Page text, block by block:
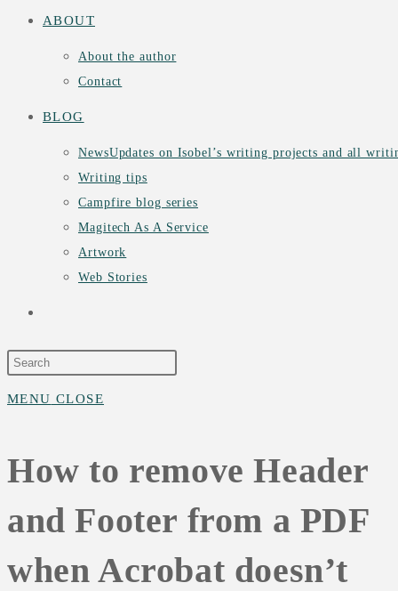
ABOUT
About the author
Contact
BLOG
NewsUpdates on Isobel’s writing projects and all
Writing tips
Campfire blog series
Magitech As A Service
Artwork
Web Stories
WEBSITE
SEARCH
MENU CLOSE
How to remove Header
and Footer from a PDF
when Acrobat doesn’t